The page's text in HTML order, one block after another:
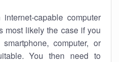
capable computer
most likely the case if you
computer, or
You then need to